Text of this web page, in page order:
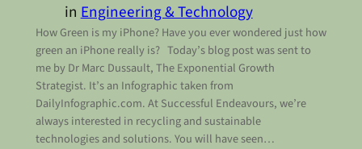
inEngineering & Technology
How Green is my iPhone? Have you ever wondered just how
green an iPhone really is? Today’s blog post was sent to
me by Dr Marc Dussault, The Exponential Growth
Strategist. It’s an Infographic taken from
DailyInfographic.com. At Successful Endeavours, we’re
always interested in recycling and sustainable
technologies and solutions. You will have seen…